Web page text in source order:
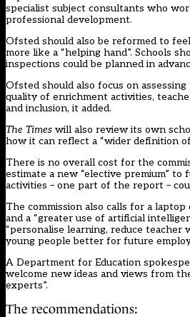
specialist subject consultants who
professional development.
Ofsted should also be reformed to
more like a “helping hand”. Schools
inspections could be planned in
Ofsted should also focus on
quality of enrichment activities,
and inclusion, it added.
The Times will also review its own
how it can reflect a “wider definition of
There is no overall cost for the
estimate a new “elective premium” to
activities – one part of the report –
The commission also calls for a
and a “greater use of artificial
“personalise learning, reduce teacher
young people better for future
A Department for Education
welcome new ideas and views from
experts”.
The recommendations: